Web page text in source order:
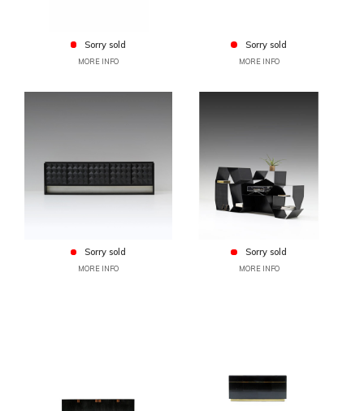
Sorry sold
MORE INFO
Sorry sold
MORE INFO
Sorry sold
MORE INFO
Sorry sold
MORE INFO